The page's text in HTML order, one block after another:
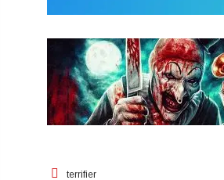
Postterrifier